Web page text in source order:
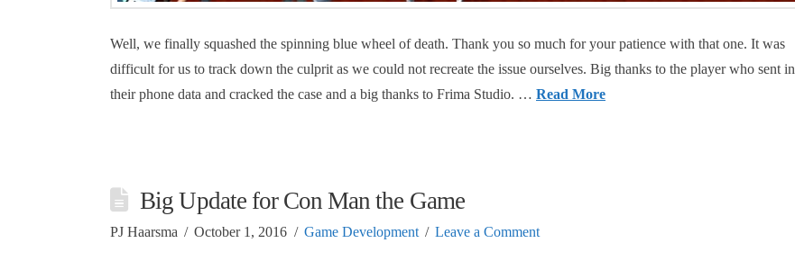
Well, we finally squashed the spinning blue wheel of death. Thank you so much for your patience with that one. It was
difficult for us to track down the culprit as we could not recreate the issue ourselves. Big thanks to the player who sent in
their phone data and cracked the case and a big thanks to Frima Studio. … Read More
Big Update for Con Man the Game
PJ Haarsma October 1, 2016 Game Development Leave a Comment